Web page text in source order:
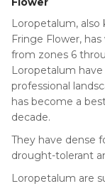
Loropetalum, also
Fringe Flower,
from zones 6
Loropetalum have
professional
has become a
decade.
They have dense
drought-tolerant
Loropetalum are